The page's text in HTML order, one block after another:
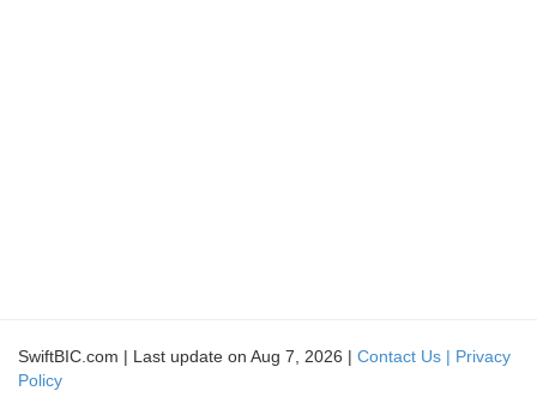
SwiftBIC.com | Last update on Aug 7, 2026 | Contact Us | Privacy
Policy